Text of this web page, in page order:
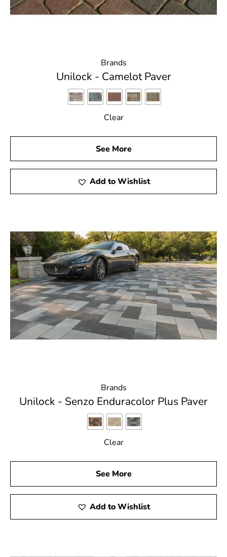
Brands
Unilock - Camelot Paver
Clear
See More
Add to Wishlist
Brands
Unilock - Senzo Enduracolor Plus Paver
Clear
See More
Add to Wishlist